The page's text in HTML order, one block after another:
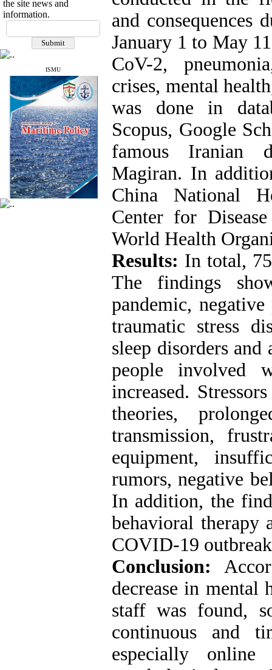
ResearchBible
J-Gate
ROAD
CiteFactor
Scientific Indexing Services
SID
Magiran
Google Scholar
the site news and
information.
ISMU
and consequences
January 1 to May
CoV-2,
crises, mental
was done in
Scopus, Google
famous Iranian
Magiran. In
China National
Center for
World Health
Results: In total,
The findings
pandemic,
traumatic stress
sleep disorders
people involved
increased.
theories,
transmission,
equipment,
rumors, negative
In addition, the
behavioral therapy
COVID-19
Conclusion:
decrease in mental
staff was found,
continuous and
especially